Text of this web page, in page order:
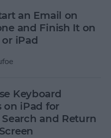
an Email on
and Finish It on
iPad
Keyboard
on iPad for
and Return